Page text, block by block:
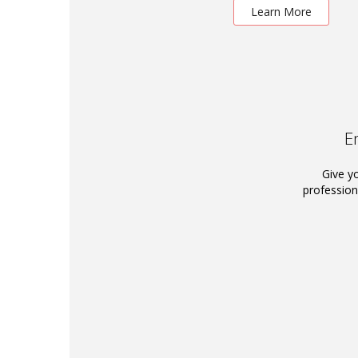
Learn More
Give